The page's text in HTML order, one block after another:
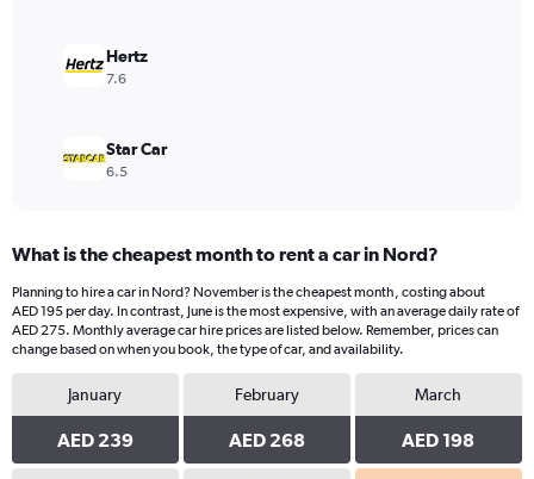
1200.
Hertz
7.6
Star Car
6.5
What is the cheapest month to rent a car in Nord?
Planning to hire a car in Nord? November is the cheapest month, costing about
AED 195 per day. In contrast, June is the most expensive, with an average daily rate of
AED 275. Monthly average car hire prices are listed below. Remember, prices can
change based on when you book, the type of car, and availability.
January
AED 239
February
AED 268
March
AED 198